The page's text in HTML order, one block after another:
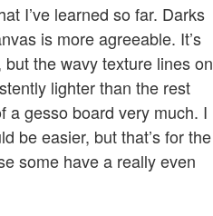
I’ve learned so far. Darks
is more agreeable. It’s
the wavy texture lines on
lighter than the rest
a gesso board very much. I
be easier, but that’s for the
some have a really even